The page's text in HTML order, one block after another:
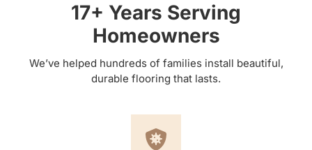
17+ Years Serving
Homeowners
We’ve helped hundreds of families install beautiful,
durable flooring that lasts.